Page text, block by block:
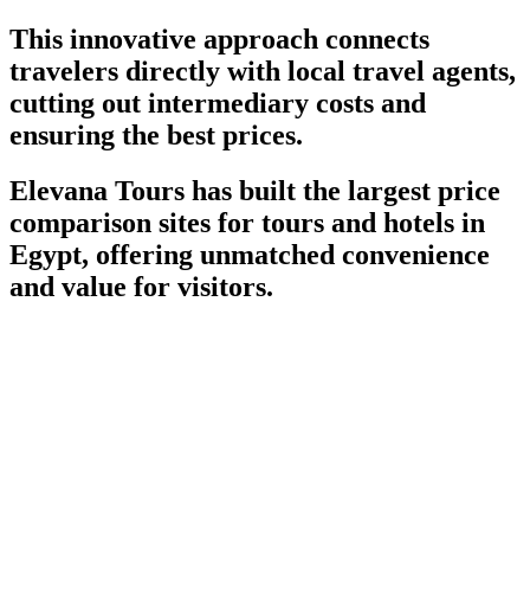
This innovative approach connects
travelers directly with local travel agents,
cutting out intermediary costs and
ensuring the best prices.
Elevana Tours has built the largest price
comparison sites for tours and hotels in
Egypt, offering unmatched convenience
and value for visitors.